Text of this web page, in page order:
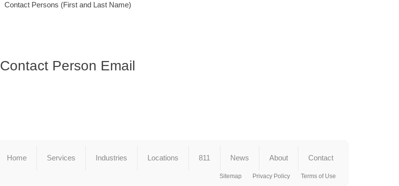
Contact Persons (First and Last Name)
Contact Person Email
Home Services Industries Locations 811 News About Contact
Sitemap Privacy Policy Terms of Use